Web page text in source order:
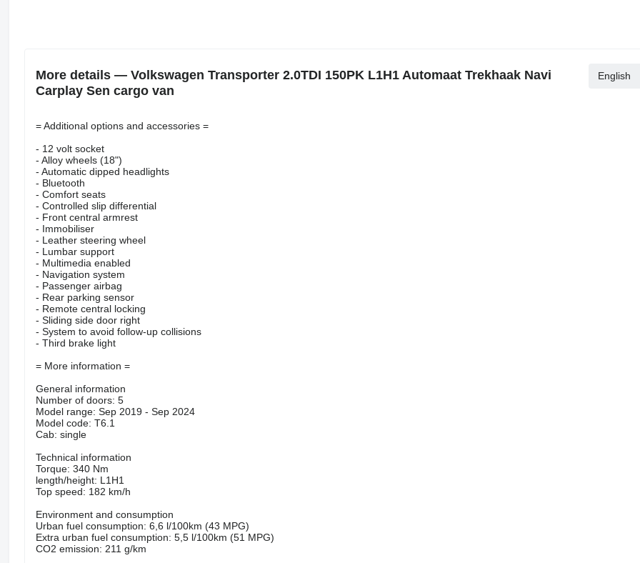
More details — Volkswagen Transporter 2.0TDI 150PK L1H1 Automaat Trekhaak Navi
Carplay Sen cargo van
English
= Additional options and accessories =
- 12 volt socket
- Alloy wheels (18")
- Automatic dipped headlights
- Bluetooth
- Comfort seats
- Controlled slip differential
- Front central armrest
- Immobiliser
- Leather steering wheel
- Lumbar support
- Multimedia enabled
- Navigation system
- Passenger airbag
- Rear parking sensor
- Remote central locking
- Sliding side door right
- System to avoid follow-up collisions
- Third brake light
= More information =
General information
Number of doors: 5
Model range: Sep 2019 - Sep 2024
Model code: T6.1
Cab: single
Technical information
Torque: 340 Nm
length/height: L1H1
Top speed: 182 km/h
Environment and consumption
Urban fuel consumption: 6,6 l/100km (43 MPG)
Extra urban fuel consumption: 5,5 l/100km (51 MPG)
CO2 emission: 211 g/km